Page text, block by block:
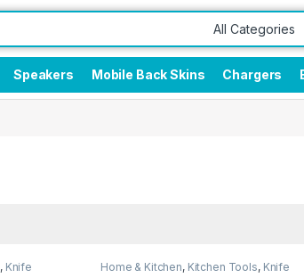
Speakers Mobile Back Skins Chargers
, Knife Home & Kitchen, Kitchen Tools, Knife